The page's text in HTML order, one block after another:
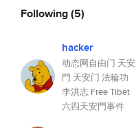
Following(5)
hacker
动态网自由门 天安
門 天安门 法輪功
李洪志 Free Tibet
六四天安門事件